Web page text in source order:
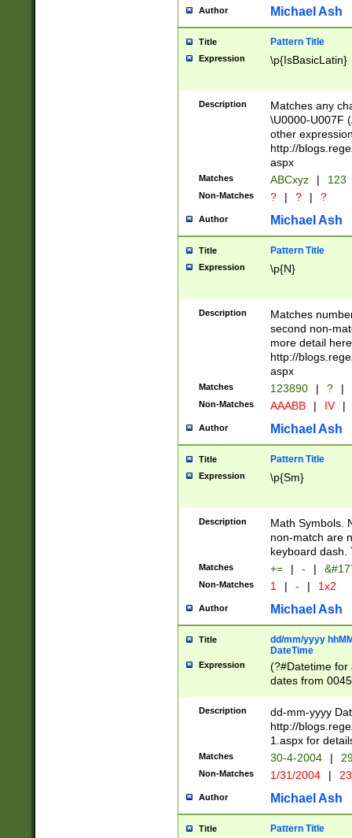
you made it
separator
followed by a
format (0?[1-
minutes and
# 24 hour
#required
Author Michael Ash
Title Pattern Title
Expression \p{IsBasicLatin}
Description
Matches any
\U0000-U007F
other
http://
aspx
Matches ABCxyz | 123
Non-Matches ? | ? | ?
Author Michael Ash
Title Pattern Title
Expression \p{N}
Description
Matches
second non-
more detail here
http://
aspx
Matches 123890 | ? |
Non-Matches AAABB | IV |
Author Michael Ash
Title Pattern Title
Expression \p{Sm}
Description
Math Symbols.
non-match are
keyboard dash.
Matches += | - |
Non-Matches 1 | - | 1x2
Author Michael Ash
Title
dd/mm/yyyy
DateTime
Expression
(?#Datetime for
dates from
2 digits Years
February is
Julian and
http://
Missing days
only one set
caused by
http://
format
Description
dd-mm-yyyy
http://
1.aspx for
Matches 30-4-2004 |
Non-Matches 1/31/2004 |
Author Michael Ash
Title Pattern Title